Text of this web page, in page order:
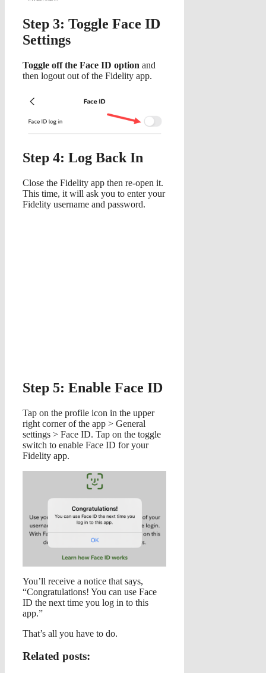
Step 3: Toggle Face ID
Settings
Toggle off the Face ID option and
then logout out of the Fidelity app.
Step 4: Log Back In
Close the Fidelity app then re-open it.
This time, it will ask you to enter your
Fidelity username and password.
Step 5: Enable Face ID
Tap on the profile icon in the upper
right corner of the app > General
settings > Face ID. Tap on the toggle
switch to enable Face ID for your
Fidelity app.
You’ll receive a notice that says,
“Congratulations! You can use Face
ID the next time you log in to this
app.”
That’s all you have to do.
Related posts: